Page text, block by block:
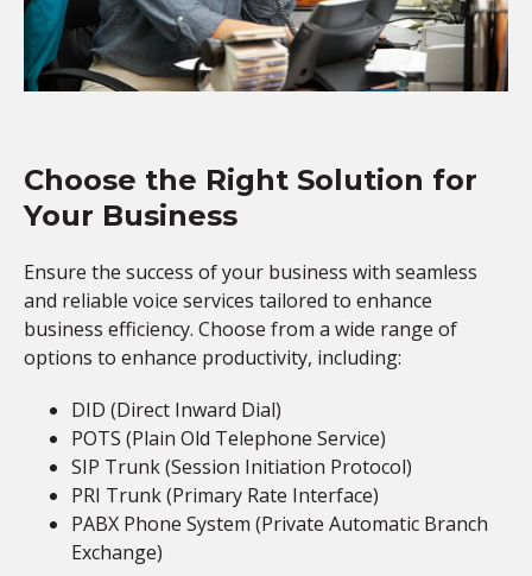
Choose the Right Solution for
Your Business
Ensure the success of your business with seamless
and reliable voice services tailored to enhance
business efficiency. Choose from a wide range of
options to enhance productivity, including:
DID (Direct Inward Dial)
POTS (Plain Old Telephone Service)
SIP Trunk (Session Initiation Protocol)
PRI Trunk (Primary Rate Interface)
PABX Phone System (Private Automatic Branch
Exchange)